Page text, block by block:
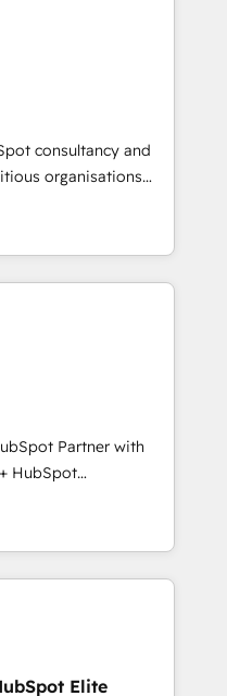
a identificar
impacto te dará.
adoption across sales,
From setup to
improve lead
closures. With 500+
ensures your
results. Our
marketing, and
generation to
and eliminating
to your goals.
consultancy and
organisations
intelligence.
Ireland, and
of successful
and enterprise
to design connected
scalable revenue
CRM and data
strategic marketing,
FLAIR framework
consultancy,
technology to help
Partner with
HubSpot
HubSpot platform
your current HubSpot
Elite